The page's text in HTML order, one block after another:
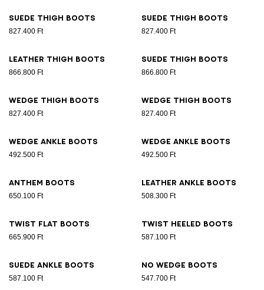
Suede thigh boots
827.400 Ft
Suede thigh boots
827.400 Ft
Leather thigh boots
866.800 Ft
Suede thigh boots
866.800 Ft
Wedge thigh boots
827.400 Ft
Wedge thigh boots
827.400 Ft
Wedge ankle boots
492.500 Ft
Wedge ankle boots
492.500 Ft
Anthem boots
650.100 Ft
Leather ankle boots
508.300 Ft
Twist flat boots
665.900 Ft
Twist heeled boots
587.100 Ft
Suede ankle boots
587.100 Ft
No Wedge boots
547.700 Ft